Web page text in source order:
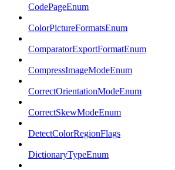
CodePageEnum
ColorPictureFormatsEnum
ComparatorExportFormatEnum
CompressImageModeEnum
CorrectOrientationModeEnum
CorrectSkewModeEnum
DetectColorRegionFlags
DictionaryTypeEnum